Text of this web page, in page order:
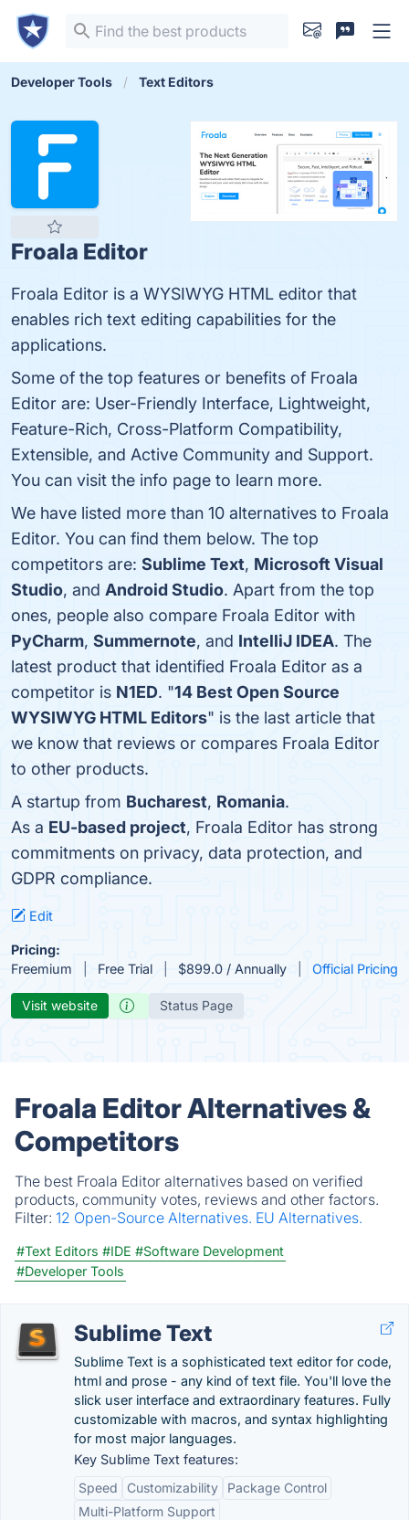
Developer Tools Text Editors
Froala Editor
Froala Editor is a WYSIWYG HTML editor that
enables rich text editing capabilities for the
applications.
Some of the top features or benefits of Froala
Editor are: User-Friendly Interface, Lightweight,
Feature-Rich, Cross-Platform Compatibility,
Extensible, and Active Community and Support.
You can visit the info page to learn more.
We have listed more than 10 alternatives to Froala
Editor. You can find them below. The top
competitors are: Sublime Text, Microsoft Visual
Studio, and Android Studio. Apart from the top
ones, people also compare Froala Editor with
PyCharm, Summernote, and IntelliJ IDEA. The
latest product that identified Froala Editor as a
competitor is N1ED. "14 Best Open Source
WYSIWYG HTML Editors" is the last article that
we know that reviews or compares Froala Editor
to other products.
A startup from Bucharest, Romania.
As a EU-based project, Froala Editor has strong
commitments on privacy, data protection, and
GDPR compliance.
Edit
Pricing:
Freemium
Free Trial $899.0 / Annually Official Pricing
Visit website Status Page
Froala Editor Alternatives &
Competitors
The best Froala Editor alternatives based on verified
products, community votes, reviews and other factors.
Filter: 12 Open-Source Alternatives. EU Alternatives.
#Text Editors #IDE #Software Development
#Developer Tools
Sublime Text
Sublime Text is a sophisticated text editor for code,
html and prose - any kind of text file. You'll love the
slick user interface and extraordinary features. Fully
customizable with macros, and syntax highlighting
for most major languages.
Key Sublime Text features:
Speed
Customizability
Package Control
Multi-Platform Support